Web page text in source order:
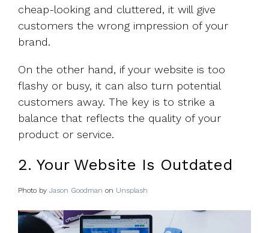
cheap-looking and cluttered, it will give
customers the wrong impression of your
brand.
On the other hand, if your website is too
flashy or busy, it can also turn potential
customers away. The key is to strike a
balance that reflects the quality of your
product or service.
2. Your Website Is Outdated
Photo by Jason Goodman on Unsplash